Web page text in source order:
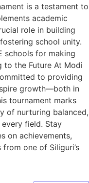
is a testament to
academic
role in building
school unity.
schools for making
to the Future At Modi
to providing
growth—both in
tournament marks
of nurturing balanced,
field. Stay
on achievements,
one of Siliguri’s